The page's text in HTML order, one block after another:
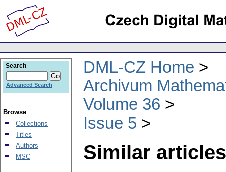
DML-CZ Home
Archivum
Volume 36
Issue 5
Similar
Search
Advanced Search
Browse
Collections
Titles
Authors
MSC